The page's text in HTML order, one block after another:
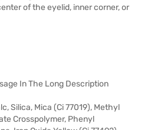
of the eyelid, inner corner, or
In The Long Description
Silica, Mica (Ci 77019), Methyl
Crosspolymer, Phenyl